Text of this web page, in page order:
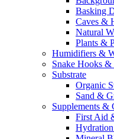
Basking
Caves &
Natural
Plants &
Humidifiers &
Snake Hooks &
Substrate
Organic
Sand &
Supplements &
First Aid